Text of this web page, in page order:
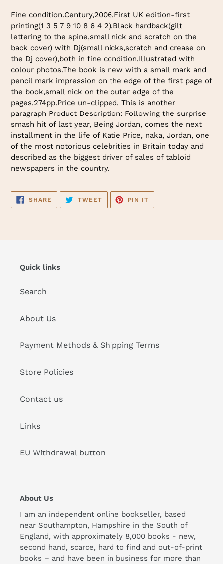
product
your
cart
Fine condition.Century,2006.First UK edition-first
printing(1 3 5 7 9 10 8 6 4 2).Black hardback(gilt
lettering to the spine,small nick and scratch on the
back cover) with Dj(small nicks,scratch and crease on
the Dj cover),both in fine condition.Illustrated with
colour photos.The book is new with a small mark and
pencil mark impression on the edge of the first page of
the book,small nick on the outer edge of the
pages.274pp.Price un-clipped. This is another
paragraph Product Description: Following the surprise
smash hit of last year, Being Jordan, comes the next
installment in the life of Katie Price, naka, Jordan, one
of the most notorious celebrities in Britain today and
described as the biggest driver of sales of tabloid
newspapers in the country.
SHARE SHARE
FACEBOOK
TWEETTWEET
TWITTER
PIN IT
PINTEREST
Quick links
Search
About Us
Payment Methods & Shipping Terms
Store Policies
Contact us
Links
EU Withdrawal button
About Us
I am an independent online bookseller, based
near Southampton, Hampshire in the South of
England, with approximately 8,000 books - new,
second hand, scarce, hard to find and out-of-print
books – and have been in business for more than